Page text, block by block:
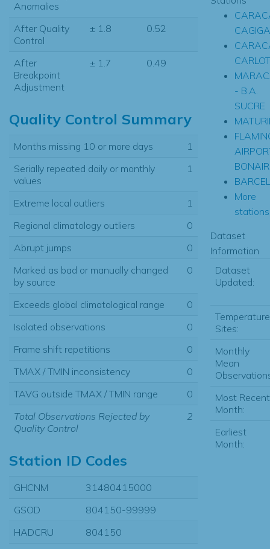
Anomalies
After Quality
Control
± 1.8 0.52
After
Breakpoint
Adjustment
± 1.7 0.49
Quality Control Summary
Months missing 10 or more days
1
Serially repeated daily or monthly
values
1
Extreme local outliers
1
Regional climatology outliers
0
Abrupt jumps
0
Marked as bad or manually changed
by source
0
Exceeds global climatological range
0
Isolated observations
0
Frame shift repetitions
0
TMAX / TMIN inconsistency
0
TAVG outside TMAX / TMIN range
0
Total Observations Rejected by
Quality Control
2
Station ID Codes
GHCNM
31480415000
GSOD
804150-99999
HADCRU
804150
- B.A.
SUCRE
More
Dataset
Information
Dataset
Updated:
Temperature
Sites:
Monthly
Mean
Most Recent
Month:
Earliest
Month: